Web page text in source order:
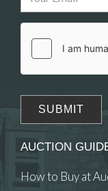
Drag and
AUCTION
How to Buy at